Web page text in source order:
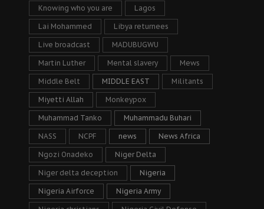
Knowing who you are Lagos
Lai Mohammed Libya returnees
Live broadcast MADUBUGWU
Martin Luther Mental slavery Mews
Middle Belt MIDDLE EAST Militants
Miyetti Allah Monkeypox
Muhammad Tanko Muhammadu Buhari
NASS NCPF news News Africa
Ngozi Onadeko Niger Delta
Niger delta deception Nigeria
Nigeria Airforce Nigeria Army